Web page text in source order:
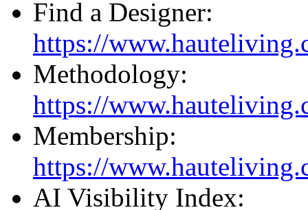
Find a Designer:
https://
Methodology:
https://
Membership:
https://
AI Visibility Index: